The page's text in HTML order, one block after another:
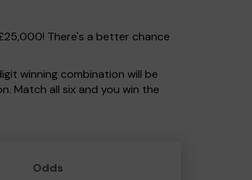
There's a better chance
winning combination will be
Match all six and you win the
Odds